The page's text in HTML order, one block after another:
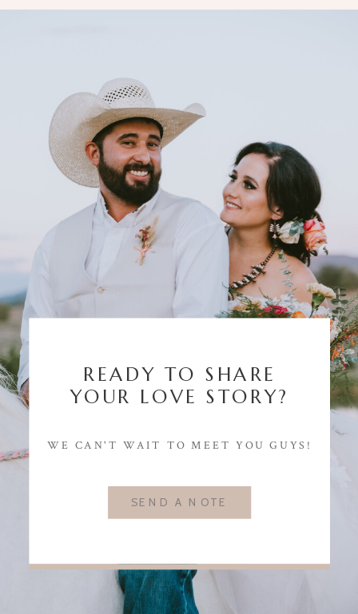
SEND A NOTE
WE CAN'T WAIT TO MEET YOU GUYS!
READY TO SHARE
YOUR LOVE STORY?